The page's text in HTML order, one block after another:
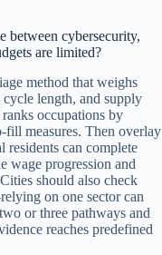
cybersecurity,
are limited?
method that weighs
length, and supply
occupations by
measures. Then overlay
residents can complete
wage progression and
should also check
on one sector can
or three pathways and
reaches predefined